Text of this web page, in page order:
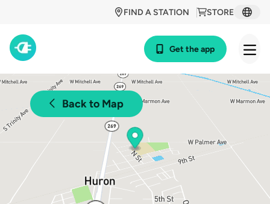
STORE
FIND A STATION
Get the app
Back to Map